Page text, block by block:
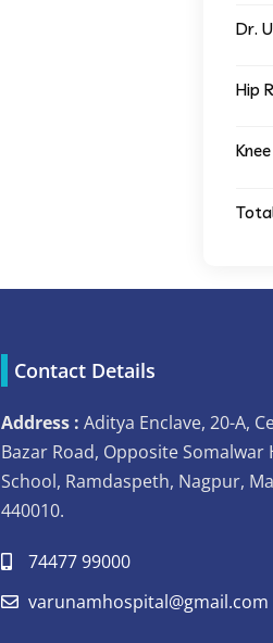
Dr.
Hip
Contact Details
Address : Aditya Enclave, 20-A,
Bazar Road, Opposite Somalwar
School, Ramdaspeth, Nagpur,
440010.
74477 99000
varunamhospital@gmail.com